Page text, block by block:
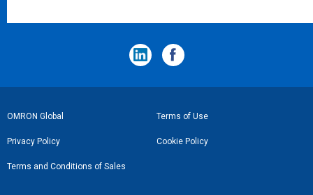
フ
ッ
タ
OMRON Global Terms of Use
Privacy Policy Cookie Policy
Terms and Conditions of Sales